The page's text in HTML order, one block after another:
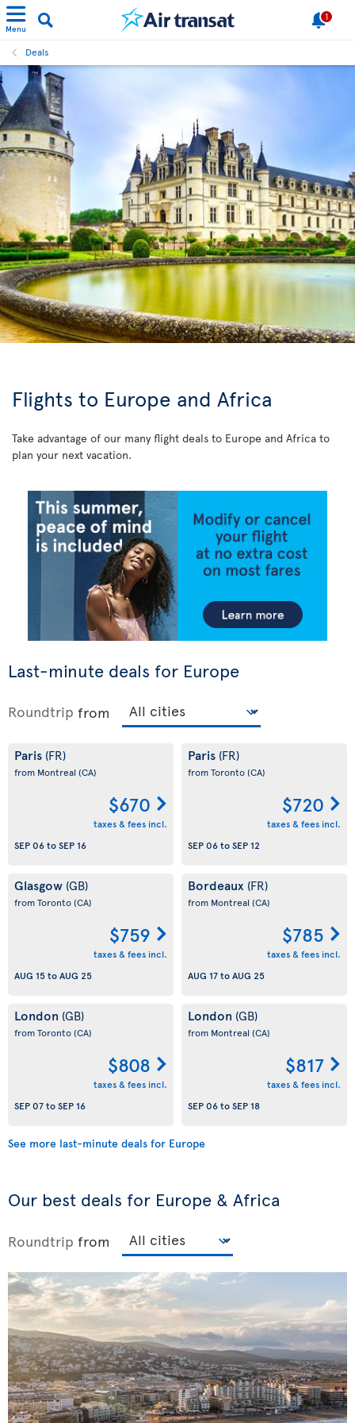
Menu
1
Deals
Flights to Europe and Africa
Take advantage of our many flight deals to Europe and Africa to
plan your next vacation.
Last-minute deals for Europe
Roundtrip from
Paris (FR)
from Montreal (CA)
$670
taxes & fees incl.
SEP 06toSEP 16
Paris (FR)
from Toronto(CA)
$720
taxes & fees incl.
SEP 06toSEP 12
Glasgow (GB)
from Toronto(CA)
$759
taxes & fees incl.
AUG 15toAUG 25
Bordeaux (FR)
from Montreal (CA)
$785
taxes & fees incl.
AUG 17toAUG 25
London (GB)
from Toronto(CA)
$808
taxes & fees incl.
SEP 07toSEP 16
London (GB)
from Montreal (CA)
$817
taxes & fees incl.
SEP 06toSEP 18
See more last-minute deals for Europe
Our best deals for Europe & Africa
Roundtrip from